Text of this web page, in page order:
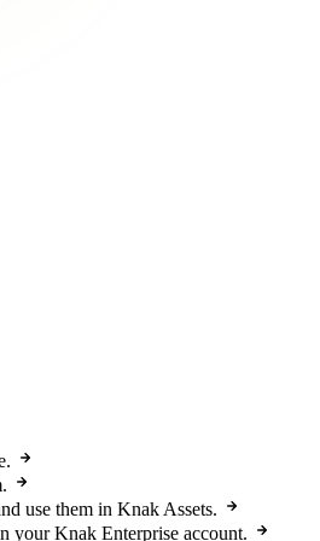
use them in Knak Assets.
your Knak Enterprise account.